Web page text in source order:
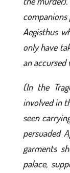
Aegisthus
only have
an accursed
(In the
involved in
seen
persuaded
garments
palace,